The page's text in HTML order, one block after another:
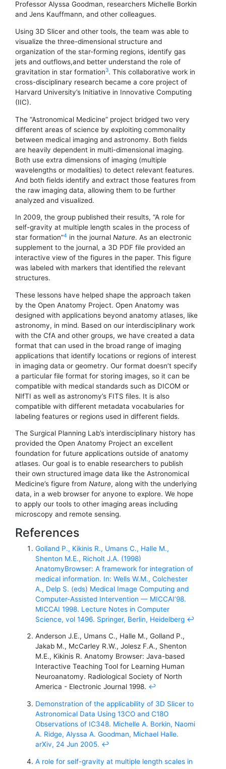
Professor Alyssa Goodman, researchers Michelle Borkin
and Jens Kauffmann, and other colleagues.
Using 3D Slicer and other tools, the team was able to
visualize the three-dimensional structure and
organization of the star-forming regions, identify gas
jets and outflows,and better understand the role of
gravitation in star formation3. This collaborative work in
cross-disciplinary research became a core project of
Harvard University’s Initiative in Innovative Computing
(IIC).
The “Astronomical Medicine” project bridged two very
different areas of science by exploiting commonality
between medical imaging and astronomy. Both fields
are heavily dependent in multi-dimensional imaging.
Both use extra dimensions of imaging (multiple
wavelengths or modalities) to detect relevant features.
And both fields identify and extract those features from
the raw imaging data, allowing them to be further
analyzed and visualized.
In 2009, the group published their results, “A role for
self-gravity at multiple length scales in the process of
star formation”4 in the journal Nature. As an electronic
supplement to the journal, a 3D PDF file provided an
interactive view of the figures in the paper. This figure
was labeled with markers that identified the relevant
structures.
These lessons have helped shape the approach taken
by the Open Anatomy Project. Open Anatomy was
designed with applications beyond anatomy atlases, like
astronomy, in mind. Based on our interdisciplinary work
with the CfA and other groups, we have created a data
format that can used in the broad range of imaging
applications that identify locations or regions of interest
in imaging data or geometry. Our format doesn’t specify
a particular file format for storing images, so it can be
compatible with medical standards such as DICOM or
NIfTI as well as astronomy’s FITS files. It is also
compatible with different metadata vocabularies for
labeling features or regions used in different fields.
The Surgical Planning Lab’s interdisciplinary history has
provided the Open Anatomy Project an excellent
foundation for future applications outside of anatomy
atlases. Our goal is to enable researchers to publish
their own structured image data like the Astronomical
Medicine’s figure from Nature, along with the underlying
data, in a web browser for anyone to explore. We hope
to apply our tools to other imaging areas including
microscopy and remote sensing.
References
Golland P., Kikinis R., Umans C., Halle M.,
Shenton M.E., Richolt J.A. (1998)
AnatomyBrowser: A framework for integration of
medical information. In: Wells W.M., Colchester
A., Delp S. (eds) Medical Image Computing and
Computer-Assisted Intervention — MICCAI’98.
MICCAI 1998. Lecture Notes in Computer
Science, vol 1496. Springer, Berlin, Heidelberg ↩
Anderson J.E., Umans C., Halle M., Golland P.,
Jakab M., McCarley R.W., Jolesz F.A., Shenton
M.E., Kikinis R. Anatomy Browser: Java-based
Interactive Teaching Tool for Learning Human
Neuroanatomy. Radiological Society of North
America - Electronic Journal 1998. ↩
Demonstration of the applicability of 3D Slicer to
Astronomical Data Using 13CO and C18O
Observations of IC348. Michelle A. Borkin, Naomi
A. Ridge, Alyssa A. Goodman, Michael Halle.
arXiv, 24 Jun 2005. ↩
A role for self-gravity at multiple length scales in